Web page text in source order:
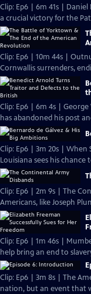
Clip: Ep6 | 6m 41s |
a crucial victory for the
Clip: Ep6 | 10m 44s |
Cornwallis surrenders,
Clip: Ep6 | 6m 4s |
has abandoned his post
Clip: Ep6 | 3m 20s |
Louisiana sees his chance
Clip: Ep6 | 2m 9s | The
Americans, like Joseph
Clip: Ep6 | 1m 46s |
help bring an end to
Clip: Ep6 | 3m 8s | The
nation, but an event that